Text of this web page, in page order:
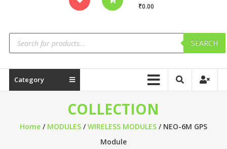
₹0.00
SEARCH
Category
COLLECTION
Home/ MODULES/WIRELESS MODULES/ NEO-6M GPS
Module